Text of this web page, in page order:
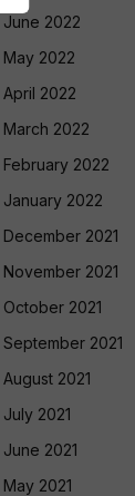
June 2022
May 2022
April 2022
March 2022
February 2022
January 2022
December 2021
November 2021
October 2021
September 2021
August 2021
July 2021
June 2021
May 2021